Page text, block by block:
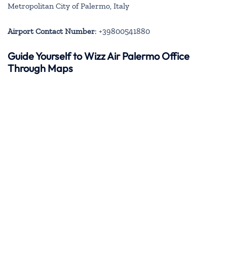
Metropolitan City of Palermo, Italy
Airport Contact Number: +39800541880
Guide Yourself to Wizz Air Palermo Office
Through Maps